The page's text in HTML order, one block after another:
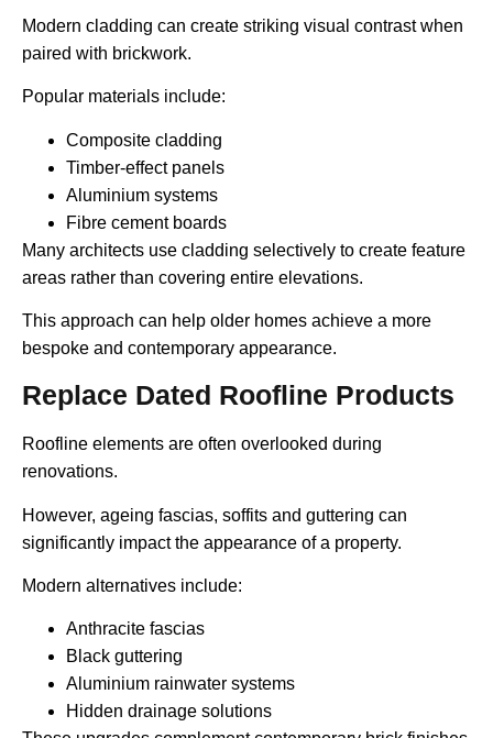
Modern cladding can create striking visual contrast when
paired with brickwork.
Popular materials include:
Composite cladding
Timber-effect panels
Aluminium systems
Fibre cement boards
Many architects use cladding selectively to create feature
areas rather than covering entire elevations.
This approach can help older homes achieve a more
bespoke and contemporary appearance.
Replace Dated Roofline Products
Roofline elements are often overlooked during
renovations.
However, ageing fascias, soffits and guttering can
significantly impact the appearance of a property.
Modern alternatives include:
Anthracite fascias
Black guttering
Aluminium rainwater systems
Hidden drainage solutions